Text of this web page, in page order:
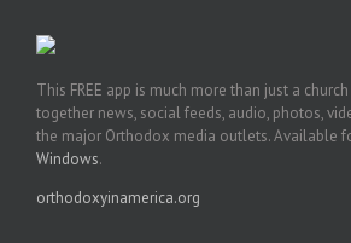
This FREE app is much more than just a
together news, social feeds, audio, photos,
the major Orthodox media outlets. Available
Windows.
orthodoxyinamerica.org